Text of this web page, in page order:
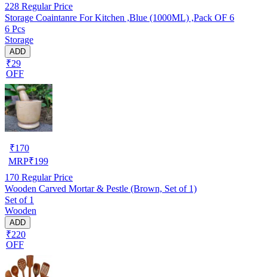
228 Regular Price
Storage Coaintanre For Kitchen ,Blue (1000ML) ,Pack OF 6
6 Pcs
Storage
ADD
₹29
OFF
₹170
MRP₹199
170 Regular Price
Wooden Carved Mortar & Pestle (Brown, Set of 1)
Set of 1
Wooden
ADD
₹220
OFF